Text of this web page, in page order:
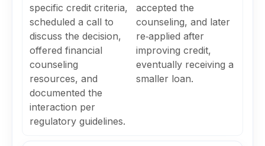
specific credit criteria,
scheduled a call to
discuss the decision,
offered financial
counseling
resources, and
documented the
interaction per
regulatory guidelines.
accepted the
counseling, and later
re‑applied after
improving credit,
eventually receiving a
smaller loan.